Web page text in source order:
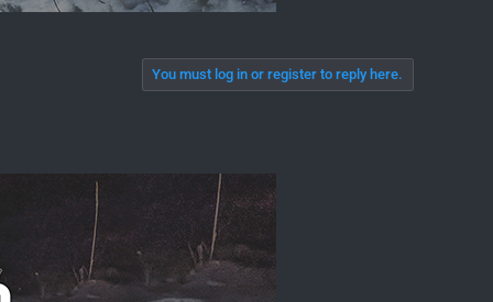
You must log in or register to reply here.